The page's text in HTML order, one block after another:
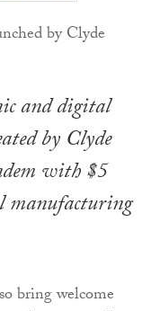
and digital
by Clyde
with $5
bring welcome